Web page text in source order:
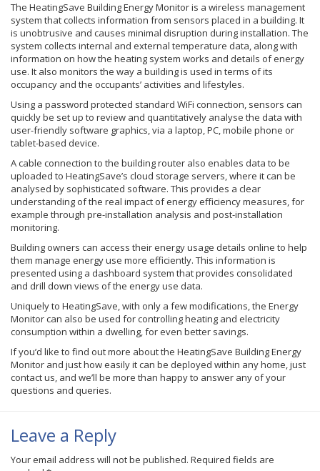
The HeatingSave Building Energy Monitor is a wireless management
system that collects information from sensors placed in a building. It
is unobtrusive and causes minimal disruption during installation. The
system collects internal and external temperature data, along with
information on how the heating system works and details of energy
use. It also monitors the way a building is used in terms of its
occupancy and the occupants’ activities and lifestyles.
Using a password protected standard WiFi connection, sensors can
quickly be set up to review and quantitatively analyse the data with
user-friendly software graphics, via a laptop, PC, mobile phone or
tablet-based device.
A cable connection to the building router also enables data to be
uploaded to HeatingSave’s cloud storage servers, where it can be
analysed by sophisticated software. This provides a clear
understanding of the real impact of energy efficiency measures, for
example through pre-installation analysis and post-installation
monitoring.
Building owners can access their energy usage details online to help
them manage energy use more efficiently. This information is
presented using a dashboard system that provides consolidated
and drill down views of the energy use data.
Uniquely to HeatingSave, with only a few modifications, the Energy
Monitor can also be used for controlling heating and electricity
consumption within a dwelling, for even better savings.
If you’d like to find out more about the HeatingSave Building Energy
Monitor and just how easily it can be deployed within any home, just
contact us, and we’ll be more than happy to answer any of your
questions and queries.
Leave a Reply
Your email address will not be published. Required fields are